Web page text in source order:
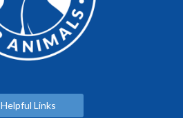
Helpful Links